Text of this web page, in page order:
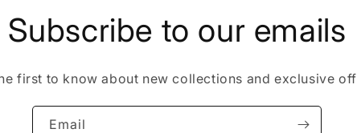
Subscribe to our emails
first to know about new collections and exclusive
Email